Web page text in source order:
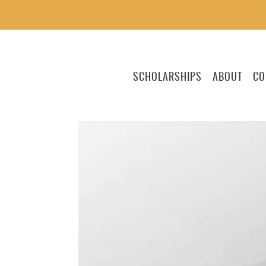
SCHOLARSHIPS ABOUT